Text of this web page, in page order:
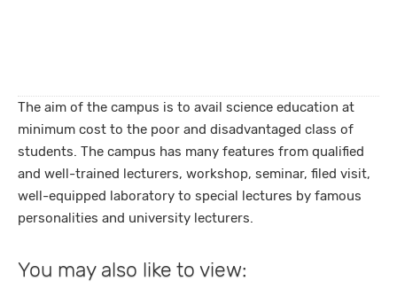
The aim of the campus is to avail science education at
minimum cost to the poor and disadvantaged class of
students. The campus has many features from qualified
and well-trained lecturers, workshop, seminar, filed visit,
well-equipped laboratory to special lectures by famous
personalities and university lecturers.
You may also like to view: